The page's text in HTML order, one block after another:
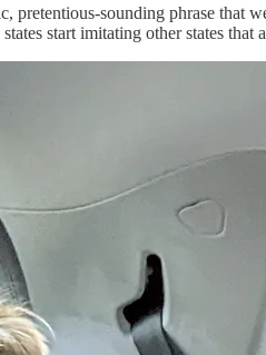
sounding phrase that
start imitating other states that